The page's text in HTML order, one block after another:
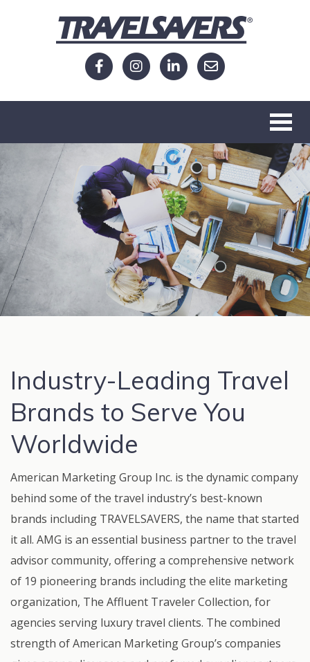
Industry-Leading Travel
Brands to Serve You
Worldwide
American Marketing Group Inc. is the dynamic company
behind some of the travel industry’s best-known
brands including TRAVELSAVERS, the name that started
it all. AMG is an essential business partner to the travel
advisor community, offering a comprehensive network
of 19 pioneering brands including the elite marketing
organization, The Affluent Traveler Collection, for
agencies serving luxury travel clients. The combined
strength of American Marketing Group’s companies